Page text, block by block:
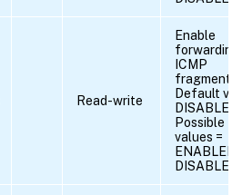
Read-write
Enable
ICMP
fragments.
Default
DISABLED
Possible
values =
ENABLED,
DISABLED